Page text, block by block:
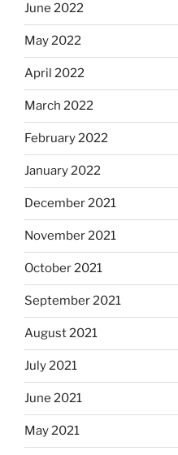
June 2022
May 2022
April 2022
March 2022
February 2022
January 2022
December 2021
November 2021
October 2021
September 2021
August 2021
July 2021
June 2021
May 2021